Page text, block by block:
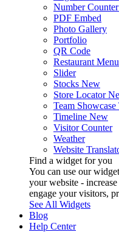
Number Counter
PDF Embed
Photo Gallery
Portfolio
QR Code
Restaurant Menu
Slider
Stocks New
Store Locator
Team Showcase
Timeline New
Visitor Counter
Weather
Website
Find a widget for you
You can use our
your website -
engage your visitors,
See All Widgets
Blog
Help Center